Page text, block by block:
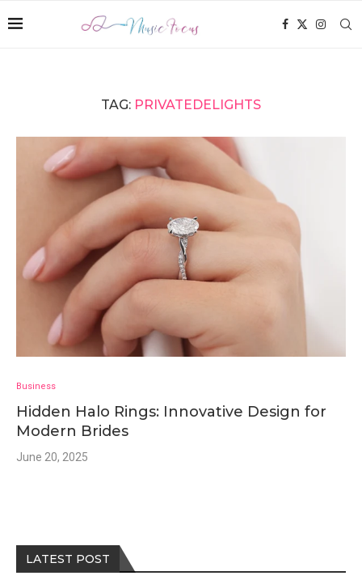
TAG: PRIVATEDELIGHTS
Business
Hidden Halo Rings: Innovative Design for
Modern Brides
June 20, 2025
LATEST POST